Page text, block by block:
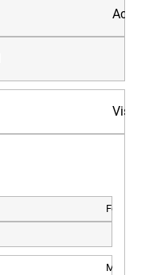
For IP
MICU